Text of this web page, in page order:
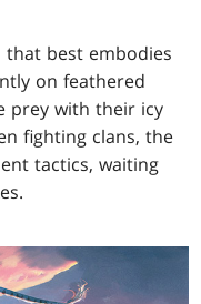
that best embodies
on feathered
prey with their icy
fighting clans, the
tactics, waiting